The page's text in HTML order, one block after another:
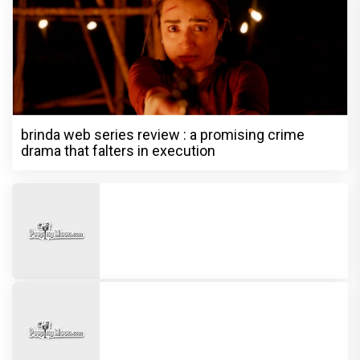
brinda web series review : a promising crime
drama that falters in execution